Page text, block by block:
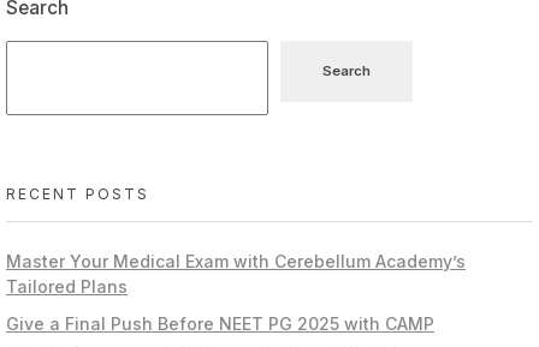
Search
Search
RECENT POSTS
Master Your Medical Exam with Cerebellum Academy’s
Tailored Plans
Give a Final Push Before NEET PG 2025 with CAMP